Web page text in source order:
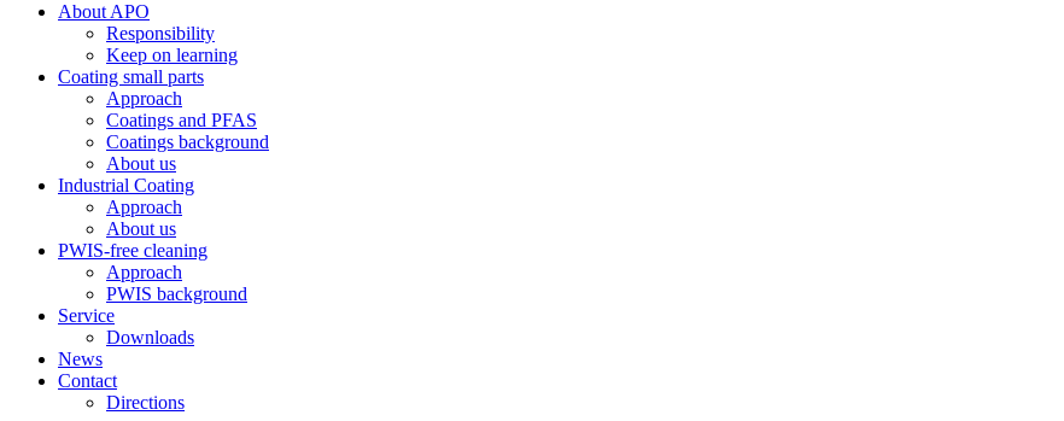
About APO
Responsibility
Keep on learning
Coating small parts
Approach
Coatings and PFAS
Coatings background
About us
Industrial Coating
Approach
About us
PWIS-free cleaning
Approach
PWIS background
Service
Downloads
News
Contact
Directions